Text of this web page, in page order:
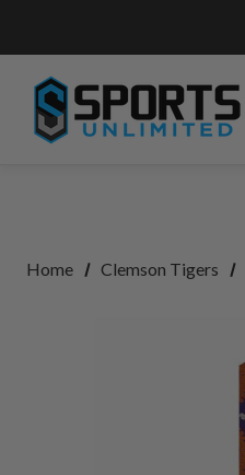
Home Clemson Tigers